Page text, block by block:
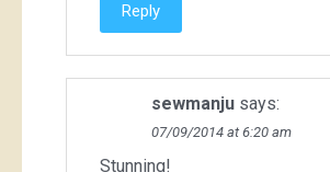
Reply
sewmanju says:
07/09/2014 at 6:20 am
Stunning!